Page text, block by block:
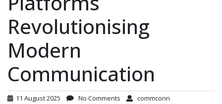
Revolutionising
Modern
Communication
11 August 2025 No Comments commconn